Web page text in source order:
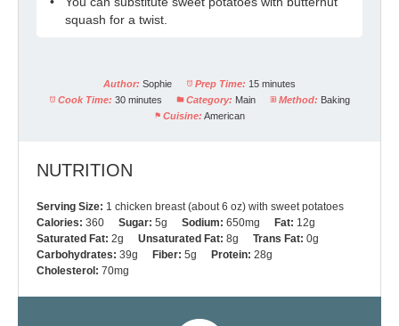
squash for a twist.
Author: Sophie Prep Time: 15 minutes
Cook Time: 30 minutes Category: Main Method: Baking
Cuisine: American
NUTRITION
Serving Size: 1 chicken breast (about 6 oz) with sweet potatoes
Calories: 360 Sugar: 5g Sodium: 650mg Fat: 12g
Saturated Fat: 2g Unsaturated Fat: 8g Trans Fat: 0g
Carbohydrates: 39g Fiber: 5g Protein: 28g
Cholesterol: 70mg